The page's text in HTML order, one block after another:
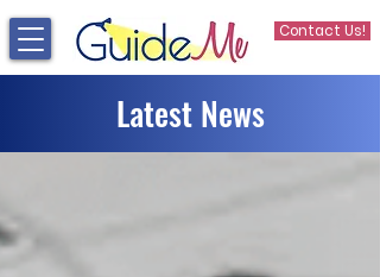
Contact Us!
Latest News